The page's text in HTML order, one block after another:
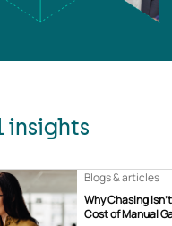
insights
Why Chasing
Cost of Manual
Blogs & articles